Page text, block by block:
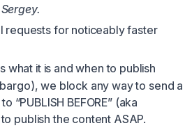
Sergey.
requests for noticeably faster
what it is and when to publish
we block any way to send a
“PUBLISH BEFORE” (aka
publish the content ASAP.